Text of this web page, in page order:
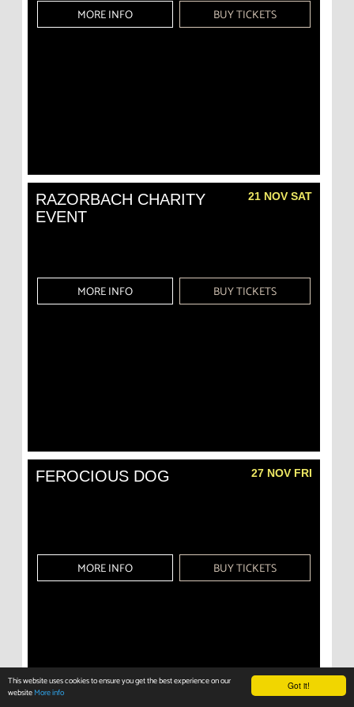
Got it!
This website uses cookies to ensure you get the best experience on our
websiteMore info
MORE INFO BUY TICKETS
RAZORBACH CHARITY
EVENT
21 NOV SAT
MORE INFO BUY TICKETS
FEROCIOUS DOG 27 NOV FRI
MORE INFO BUY TICKETS